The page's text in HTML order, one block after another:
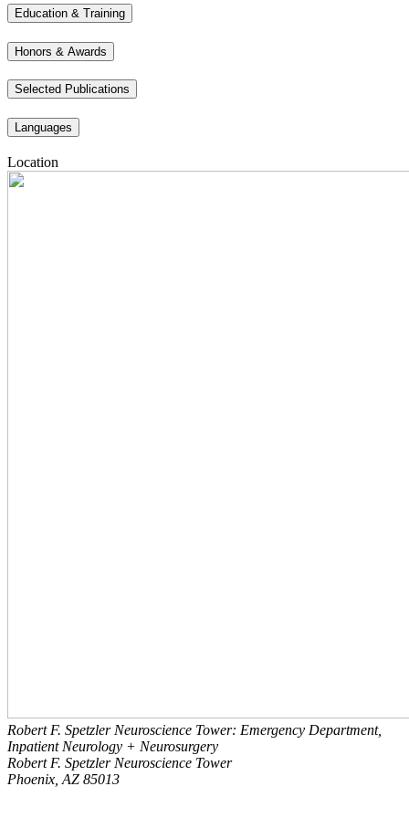
Education & Training
Honors & Awards
Selected Publications
Languages
Location
Robert F. Spetzler Neuroscience Tower: Emergency Department,
Inpatient Neurology + Neurosurgery
Robert F. Spetzler Neuroscience Tower
Phoenix, AZ 85013